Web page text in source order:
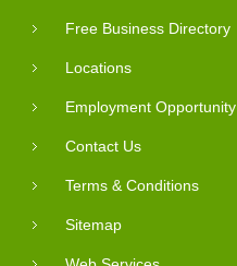
Free Business Directory
Locations
Employment Opportunity
Contact Us
Terms & Conditions
Sitemap